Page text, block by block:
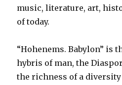
music, literature, art,
of today.
“Hohenems. Babylon” is
hybris of man, the
the richness of a diversity